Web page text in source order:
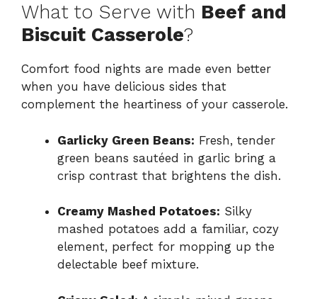
What to Serve with Beef and
Biscuit Casserole?
Comfort food nights are made even better
when you have delicious sides that
complement the heartiness of your casserole.
Garlicky Green Beans: Fresh, tender
green beans sautéed in garlic bring a
crisp contrast that brightens the dish.
Creamy Mashed Potatoes: Silky
mashed potatoes add a familiar, cozy
element, perfect for mopping up the
delectable beef mixture.